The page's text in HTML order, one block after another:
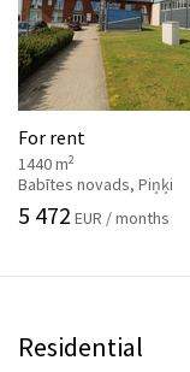
For rent
1440 m2
Babītes novads, Piņķi
5 472 EUR / months
Residential